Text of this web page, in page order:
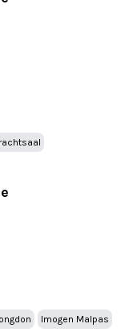
Imogen Malpas